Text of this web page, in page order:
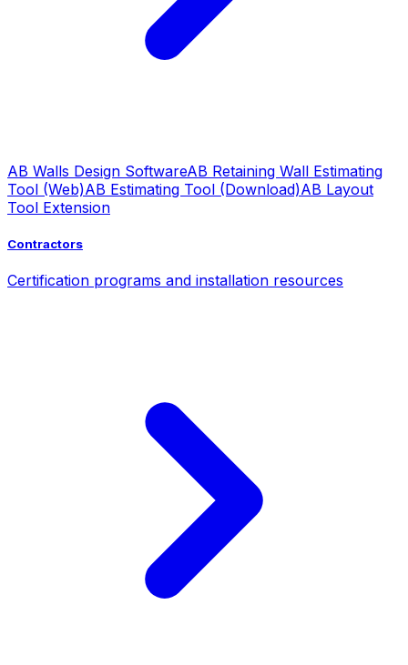
AB Walls Design SoftwareAB Retaining Wall Estimating
Tool (Web)AB Estimating Tool (Download)AB Layout
Tool Extension
Contractors
Certification programs and installation resources